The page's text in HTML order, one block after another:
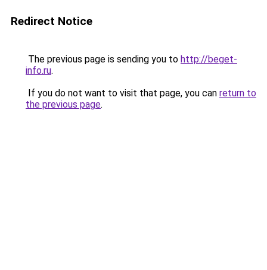
Redirect Notice
The previous page is sending you to http://beget-
info.ru.
If you do not want to visit that page, you can return to
the previous page.